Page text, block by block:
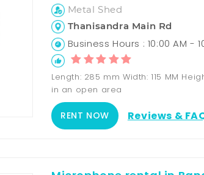
Metal Shed
Thanisandra Main Rd
Business Hours : 10:00 AM -
Length: 285 mm Width: 115 MM
in an open area
RENT NOW Reviews &